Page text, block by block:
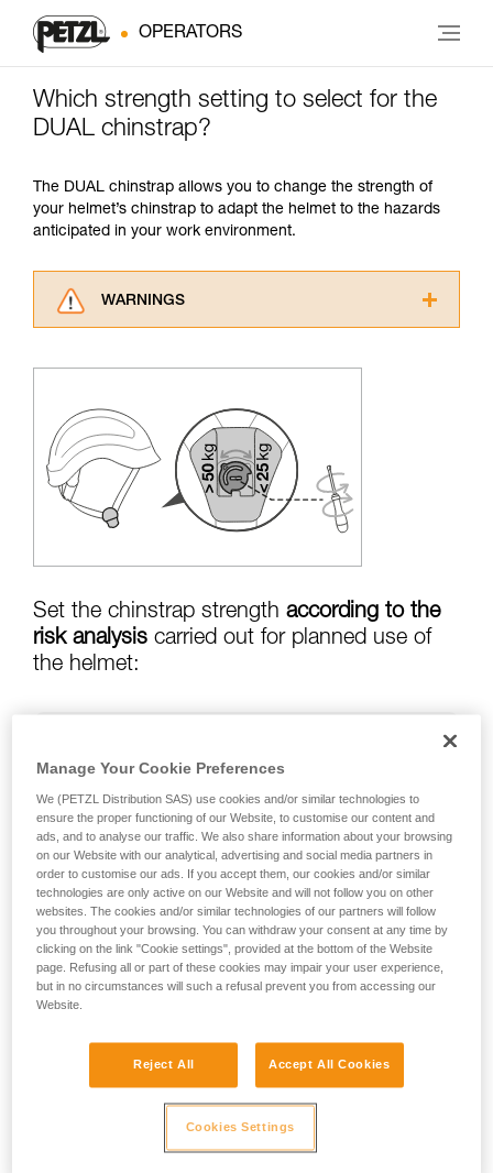
OPERATORS
Which strength setting to select for the
DUAL chinstrap?
The DUAL chinstrap allows you to change the strength of
your helmet’s chinstrap to adapt the helmet to the hazards
anticipated in your work environment.
WARNINGS
understood the information in the Instructions
for Use to be able to understand this
supplementary information.
Mastering these techniques requires specific
training. Work with a professional to confirm
your ability to perform these techniques safely
your activity. There may be others that we do
not describe here.
Set the chinstrap strength according to the
risk analysis carried out for planned use of
the helmet:
strength set to greater than
risk of strangulation if helmet is snagged:
chinstrap strength set to less than25 kg
Warning: the helmet's chinstrap strength is
In addition, the chinstrap strength setting
also determines your helmet’s certification
Manage Your Cookie Preferences
We (PETZL Distribution SAS) use cookies and/or similar technologies to
ensure the proper functioning of our Website, to customise our content and
ads, and to analyse our traffic. We also share information about your browsing
on our Website with our analytical, advertising and social media partners in
order to customise our ads. If you accept them, our cookies and/or similar
technologies are only active on our Website and will not follow you on other
websites. The cookies and/or similar technologies of our partners will follow
you throughout your browsing. You can withdraw your consent at any time by
clicking on the link "Cookie settings", provided at the bottom of the Website
page. Refusing all or part of these cookies may impair your user experience,
but in no circumstances will such a refusal prevent you from accessing our
Website.
Reject All Accept All Cookies
Cookies Settings